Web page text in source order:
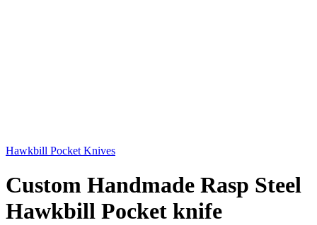
Hawkbill Pocket Knives
Custom Handmade Rasp Steel
Hawkbill Pocket knife